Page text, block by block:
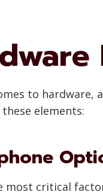
to hardware,
elements:
most critical